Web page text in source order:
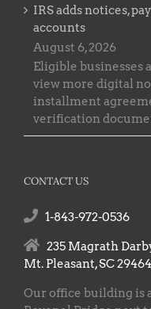
IRS adds notices,
accounts
August 6, 2026
Eligible businesses
view more digital
installment
verification
CONTACT US
1-843-972-0536
235 Magrath
Mt. Pleasant, SC 29464
Our office building is